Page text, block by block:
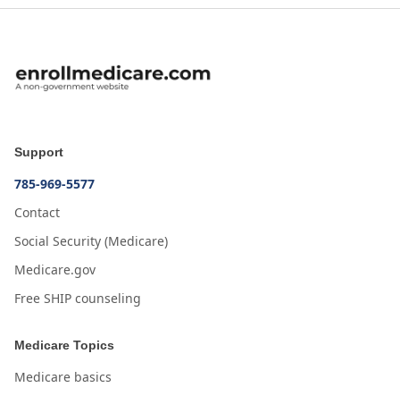
Support
785-969-5577
Contact
Social Security (Medicare)
Medicare.gov
Free SHIP counseling
Medicare Topics
Medicare basics